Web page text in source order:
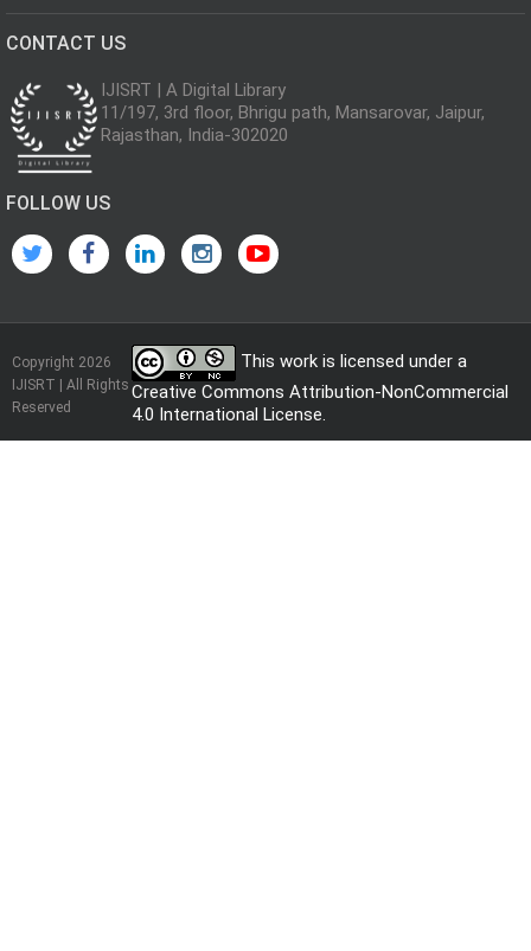
CONTACT US
IJISRT | A Digital Library
11/197, 3rd floor, Bhrigu path, Mansarovar, Jaipur,
Rajasthan, India-302020
FOLLOW US
Copyright 2026
IJISRT | All Rights
Reserved
This work is licensed under a
Creative Commons Attribution-NonCommercial
4.0 International License.